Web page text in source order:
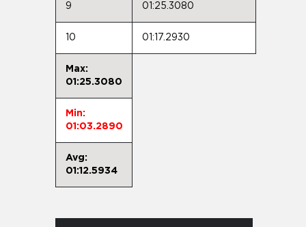
9 01:25.3080
10 01:17.2930
Max:
01:25.3080
Min:
01:03.2890
Avg:
01:12.5934